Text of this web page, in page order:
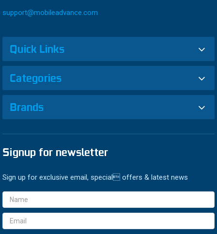
support@mobileadvance.com
Quick Links
Categories
Brands
Signup for newsletter
Sign up for exclusive email, special offers & latest news
Email
Address